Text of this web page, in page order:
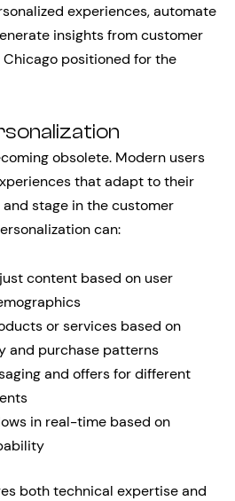
experiences, automate
insights from customer
positioned for the
obsolete. Modern users
that adapt to their
stage in the customer
can:
content based on user
or services based on
and purchase patterns
and offers for different
in real-time based on
both technical expertise and